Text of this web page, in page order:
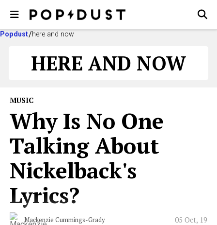
Popdust here and now
HERE AND NOW
MUSIC
Why Is No One
Talking About
Nickelback's
Lyrics?
Mackenzie Cummings-Grady 05 Oct, 19